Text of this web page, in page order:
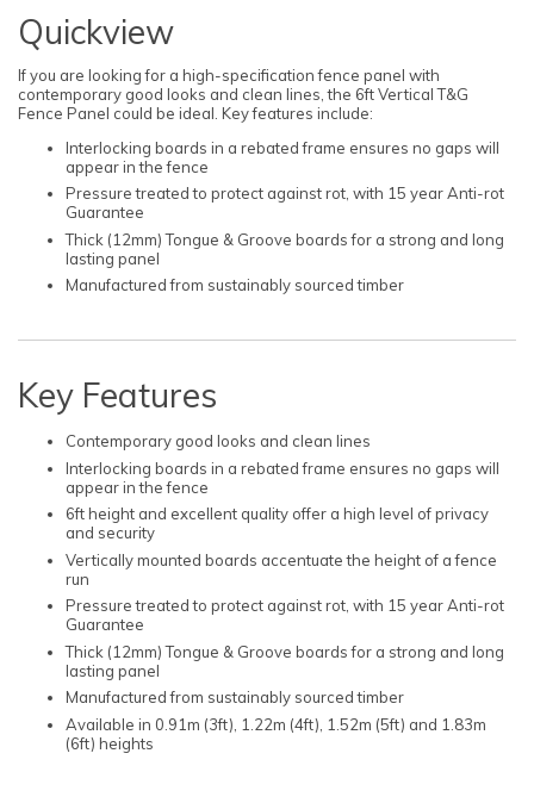
Quickview
If you are looking for a high-specification fence panel with
contemporary good looks and clean lines, the 6ft Vertical T&G
Fence Panel could be ideal. Key features include:
Interlocking boards in a rebated frame ensures no gaps will
appear in the fence
Pressure treated to protect against rot, with 15 year Anti-rot
Guarantee
Thick (12mm) Tongue & Groove boards for a strong and long
lasting panel
Manufactured from sustainably sourced timber
Key Features
Contemporary good looks and clean lines
Interlocking boards in a rebated frame ensures no gaps will
appear in the fence
6ft height and excellent quality offer a high level of privacy
and security
Vertically mounted boards accentuate the height of a fence
run
Pressure treated to protect against rot, with 15 year Anti-rot
Guarantee
Thick (12mm) Tongue & Groove boards for a strong and long
lasting panel
Manufactured from sustainably sourced timber
Available in 0.91m (3ft), 1.22m (4ft), 1.52m (5ft) and 1.83m
(6ft) heights